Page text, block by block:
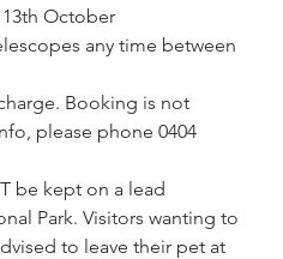
13th October
any time between
Booking is not
please phone 0404
be kept on a lead
Park. Visitors wanting to
to leave their pet at